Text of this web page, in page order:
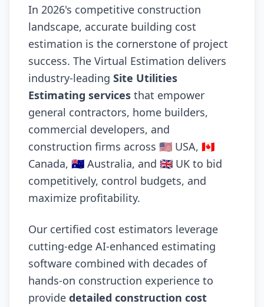
In 2026's competitive construction
landscape, accurate building cost
estimation is the cornerstone of project
success. The Virtual Estimation delivers
industry-leading Site Utilities
Estimating services that empower
general contractors, home builders,
commercial developers, and
construction firms across 🇺🇸 USA, 🇨🇦
Canada, 🇦🇺 Australia, and 🇬🇧 UK to bid
competitively, control budgets, and
maximize profitability.
Our certified cost estimators leverage
cutting-edge AI-enhanced estimating
software combined with decades of
hands-on construction experience to
provide detailed construction cost